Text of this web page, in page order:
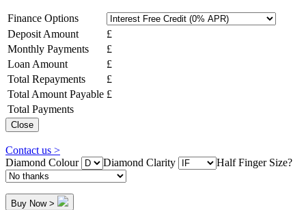
Finance Options
Deposit Amount
£
Monthly Payments
£
Loan Amount
£
Total Repayments
£
Total Amount Payable £
Total Payments
Close
Contact us >
Diamond Colour
Diamond Clarity Half Finger Size?
Buy Now >